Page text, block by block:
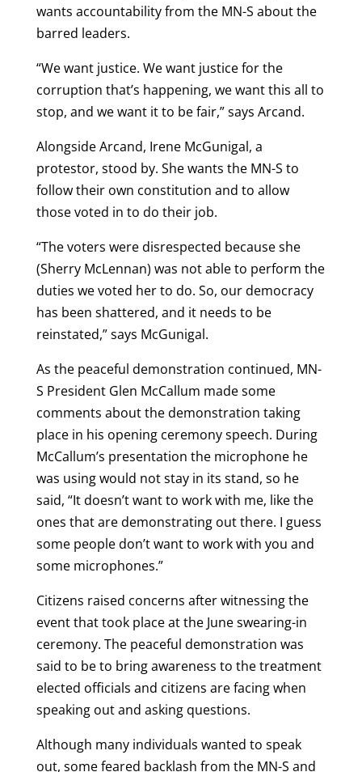
wants accountability from the MN-S about the
barred leaders.
“We want justice. We want justice for the
corruption that’s happening, we want this all to
stop, and we want it to be fair,” says Arcand.
Alongside Arcand, Irene McGunigal, a
protestor, stood by. She wants the MN-S to
follow their own constitution and to allow
those voted in to do their job.
“The voters were disrespected because she
(Sherry McLennan) was not able to perform the
duties we voted her to do. So, our democracy
has been shattered, and it needs to be
reinstated,” says McGunigal.
As the peaceful demonstration continued, MN-
S President Glen McCallum made some
comments about the demonstration taking
place in his opening ceremony speech. During
McCallum’s presentation the microphone he
was using would not stay in its stand, so he
said, “It doesn’t want to work with me, like the
ones that are demonstrating out there. I guess
some people don’t want to work with you and
some microphones.”
Citizens raised concerns after witnessing the
event that took place at the June swearing-in
ceremony. The peaceful demonstration was
said to be to bring awareness to the treatment
elected officials and citizens are facing when
speaking out and asking questions.
Although many individuals wanted to speak
out, some feared backlash from the MN-S and